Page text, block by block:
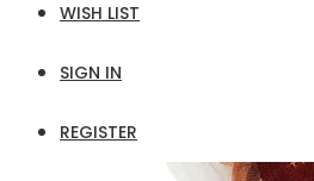
WISH LIST
SIGN IN
REGISTER